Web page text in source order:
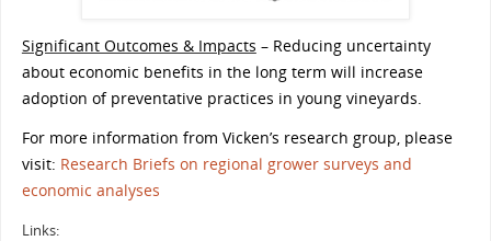
Significant Outcomes & Impacts – Reducing uncertainty
about economic benefits in the long term will increase
adoption of preventative practices in young vineyards.
For more information from Vicken’s research group, please
visit: Research Briefs on regional grower surveys and
economic analyses
Links: